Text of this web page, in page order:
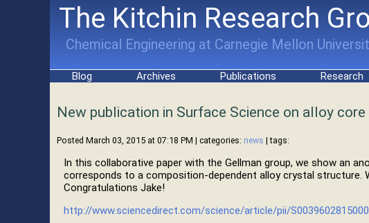
The Kitchin Research
Chemical Engineering at Carnegie Mellon
Blog Archives Publications Research
New publication in Surface Science on alloy
Posted March 03, 2015 at 07:18 PM | categories: news | tags:
In this collaborative paper with the Gellman group, we show an
corresponds to a composition-dependent alloy crystal structure.
Congratulations Jake!
http://www.sciencedirect.com/science/article/pii/